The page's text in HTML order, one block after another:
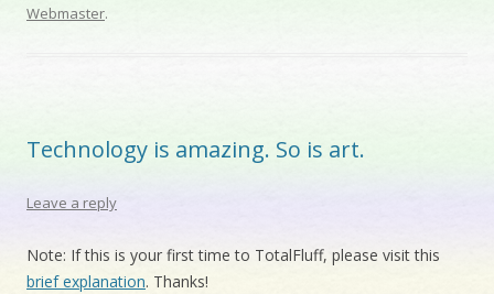
Webmaster.
Technology is amazing. So is art.
Leave a reply
Note: If this is your first time to TotalFluff, please visit this
brief explanation. Thanks!